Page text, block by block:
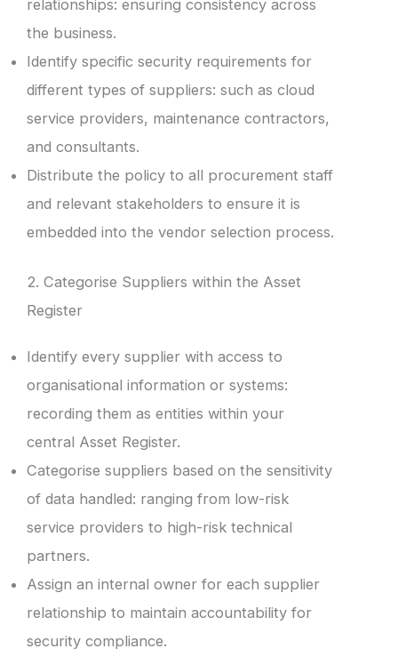
relationships: ensuring consistency across
the business.
Identify specific security requirements for
different types of suppliers: such as cloud
service providers, maintenance contractors,
and consultants.
Distribute the policy to all procurement staff
and relevant stakeholders to ensure it is
embedded into the vendor selection process.
2. Categorise Suppliers within the Asset
Register
Identify every supplier with access to
organisational information or systems:
recording them as entities within your
central Asset Register.
Categorise suppliers based on the sensitivity
of data handled: ranging from low-risk
service providers to high-risk technical
partners.
Assign an internal owner for each supplier
relationship to maintain accountability for
security compliance.